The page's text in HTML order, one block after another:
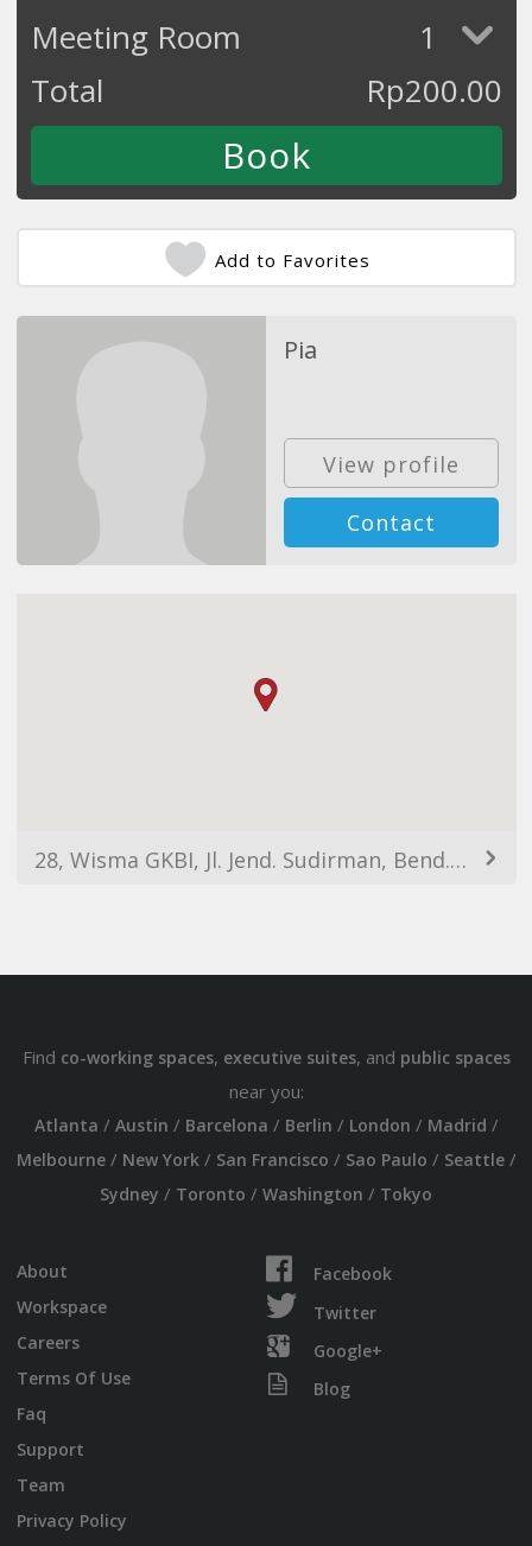
Meeting Room
1
Total
Rp200.00
Add to Favorites
Pia
View profile
Contact
28, Wisma GKBI, Jl. Jend. Sudirman, Bend. Hilir, Tanahabang, Kota Jakarta Pusat, Daerah Khusus Ibukota Jakarta 10210, Indonesia
Find co-working spaces, executive suites, and public spaces
near you:
Atlanta / Austin / Barcelona / Berlin / London / Madrid /
Melbourne/ New York/ San Francisco / Sao Paulo / Seattle/
Sydney / Toronto / Washington / Tokyo
About
Workspace
Careers
Terms Of Use
Faq
Support
Team
Privacy Policy
Facebook
Twitter
Google+
Blog